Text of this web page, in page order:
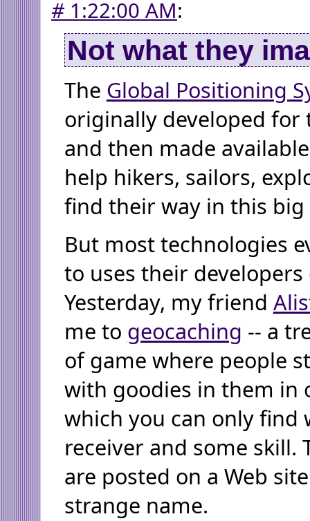
#1:22:00 AM:
Not what they
The Global Positioning
originally developed for
and then made
help hikers, sailors,
find their way in this
But most technologies
to uses their
Yesterday, my friend
me to geocaching -- a
of game where people
with goodies in them in
which you can only find
receiver and some skill.
are posted on a Web
strange name.